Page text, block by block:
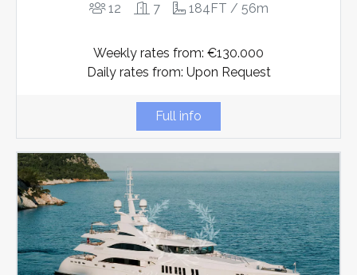
12 7 184FT / 56m
Weekly rates from: €130.000
Daily rates from: Upon Request
Full info